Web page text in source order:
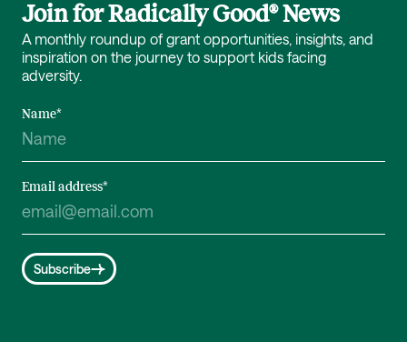
Join for Radically Good® News
A monthly roundup of grant opportunities, insights, and
inspiration on the journey to support kids facing
adversity.
Name*
Email address*
Subscribe